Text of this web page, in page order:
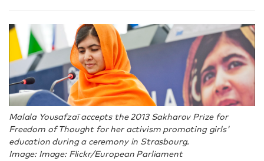
Malala Yousafzaï accepts the 2013 Sakharov Prize for
Freedom of Thought for her activism promoting girls'
education during a ceremony in Strasbourg.
Image: Image: Flickr/European Parliament